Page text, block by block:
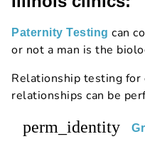
Paternity Testing can
or not a man is the
Relationship testing
relationships can be
perm_identity